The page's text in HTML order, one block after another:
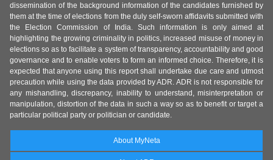
dissemination of the background information of the candidates furnished by
them at the time of elections from the duly self-sworn affidavits submitted with
the Election Commission of India. Such information is only aimed at
highlighting the growing criminality in politics, increased misuse of money in
elections so as to facilitate a system of transparency, accountability and good
governance and to enable voters to form an informed choice. Therefore, it is
expected that anyone using this report shall undertake due care and utmost
precaution while using the data provided by ADR. ADR is not responsible for
any mishandling, discrepancy, inability to understand, misinterpretation or
manipulation, distortion of the data in such a way so as to benefit or target a
particular political party or politician or candidate.
About MyNeta